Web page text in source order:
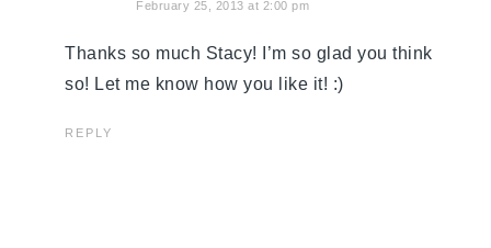
February 25, 2013 at 2:00 pm
Thanks so much Stacy! I’m so glad you think
so! Let me know how you like it! :)
REPLY